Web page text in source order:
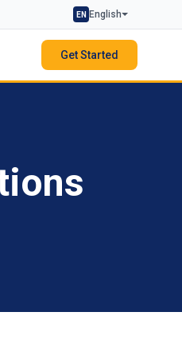
EN English
Get Started